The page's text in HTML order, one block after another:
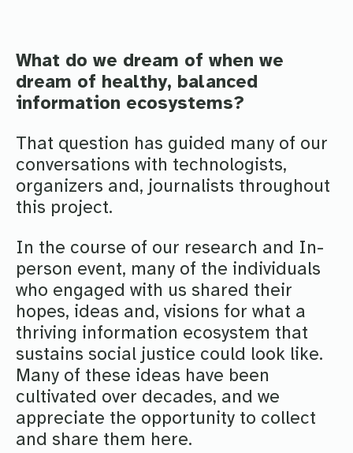
What do we dream of when we
dream of healthy, balanced
information ecosystems?
That question has guided many of our
conversations with technologists,
organizers and, journalists throughout
this project.
In the course of our research and In-
person event, many of the individuals
who engaged with us shared their
hopes, ideas and, visions for what a
thriving information ecosystem that
sustains social justice could look like.
Many of these ideas have been
cultivated over decades, and we
appreciate the opportunity to collect
and share them here.